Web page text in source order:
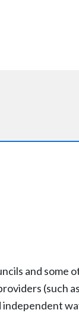
and some
(such